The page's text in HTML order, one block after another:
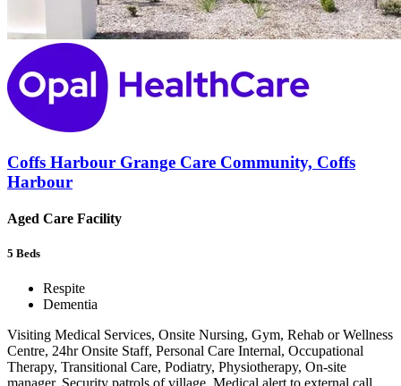
Coffs Harbour Grange Care Community, Coffs
Harbour
Aged Care Facility
5 Beds
Respite
Dementia
Visiting Medical Services, Onsite Nursing, Gym, Rehab or Wellness
Centre, 24hr Onsite Staff, Personal Care Internal, Occupational
Therapy, Transitional Care, Podiatry, Physiotherapy, On-site